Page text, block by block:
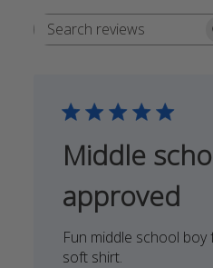
Search
Middle
approved
Fun middle school
soft shirt.